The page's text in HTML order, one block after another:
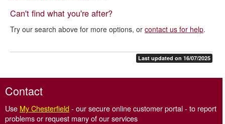
Can't find what you're after?
Try our search above for more options, or contact us for help.
Last updated on 16/07/2025
Contact
Use My Chesterfield- our secure online customer portal - to report
problems or request many of our services